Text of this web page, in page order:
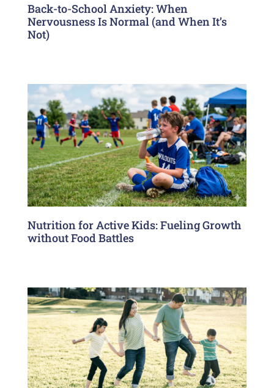
Back-to-School Anxiety: When
Nervousness Is Normal (and When It’s
Not)
Nutrition for Active Kids: Fueling Growth
without Food Battles